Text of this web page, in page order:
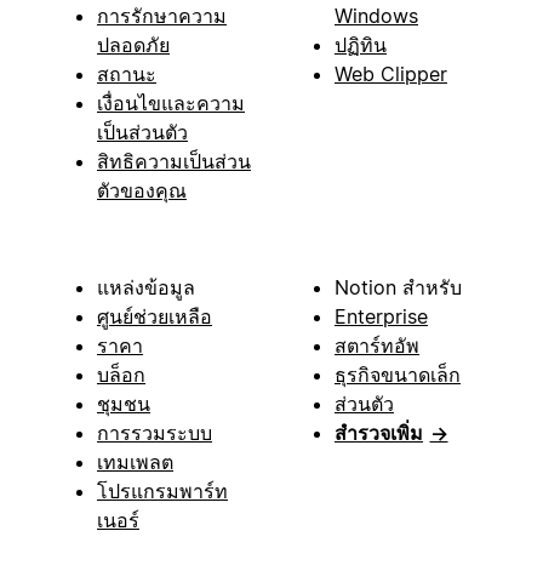
การรักษาความ
ปลอดภัย
สถานะ
เงื่อนไขและความ
เป็นส่วนตัว
สิทธิความเป็นส่วน
ตัวของคุณ
Windows
ปฏิทิน
Web Clipper
แหล่งข้อมูล
ศูนย์ช่วยเหลือ
ราคา
บล็อก
ชุมชน
การรวมระบบ
เทมเพลต
โปรแกรมพาร์ท
เนอร์
Notion สำหรับ
Enterprise
สตาร์ทอัพ
ธุรกิจขนาดเล็ก
ส่วนตัว
สำรวจเพิ่ม →